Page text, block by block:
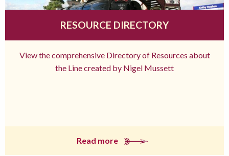
RESOURCE DIRECTORY
View the comprehensive Directory of Resources about
the Line created by Nigel Mussett
Read more